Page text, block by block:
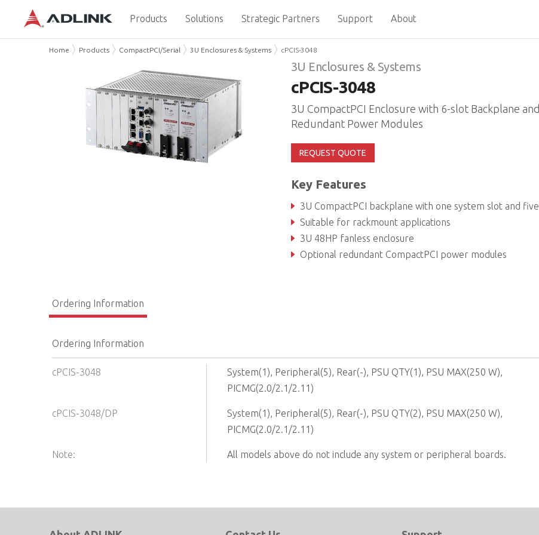
Products Solutions Strategic Partners Support About
Home Products CompactPCI/Serial 3U Enclosures & Systems cPCIS-3048
3U Enclosures & Systems
cPCIS-3048
3U CompactPCI Enclosure with 6-slot Backplane and
Redundant Power Modules
REQUEST QUOTE
Key Features
3U CompactPCI backplane with one system slot and five peripheral slots
Suitable for rackmount applications
3U 48HP fanless enclosure
Optional redundant CompactPCI power modules
Ordering Information
Ordering Information
cPCIS-3048
System(1), Peripheral(5), Rear(-), PSU QTY(1), PSU MAX(250 W),
PICMG(2.0/2.1/2.11)
cPCIS-3048/DP
System(1), Peripheral(5), Rear(-), PSU QTY(2), PSU MAX(250 W),
PICMG(2.0/2.1/2.11)
Note: All models above do not include any system or peripheral boards.